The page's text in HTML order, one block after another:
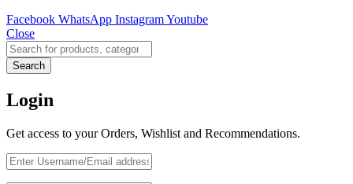
Facebook WhatsApp InstagramYoutube
Close
Search
Login
Get access to your Orders, Wishlist and Recommendations.